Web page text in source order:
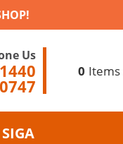
0 Items
Us
SIGA